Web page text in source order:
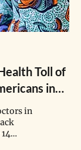
Toll of
in
in